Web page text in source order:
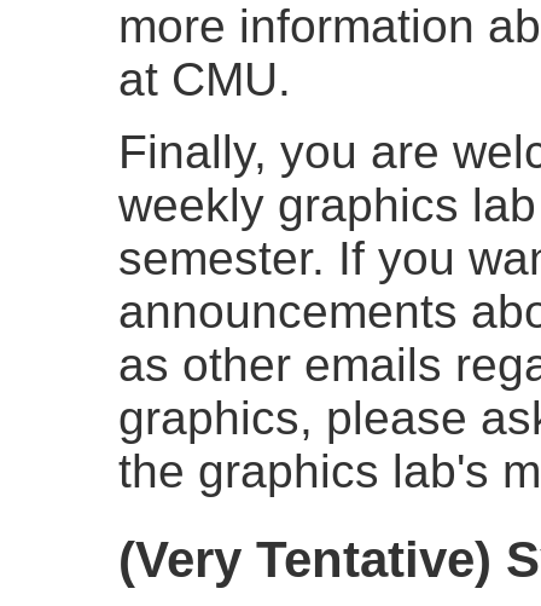
more information
at CMU.
Finally, you are
weekly graphics
semester. If you
announcements
as other emails
graphics, please
the graphics lab's
(Very Tentative)